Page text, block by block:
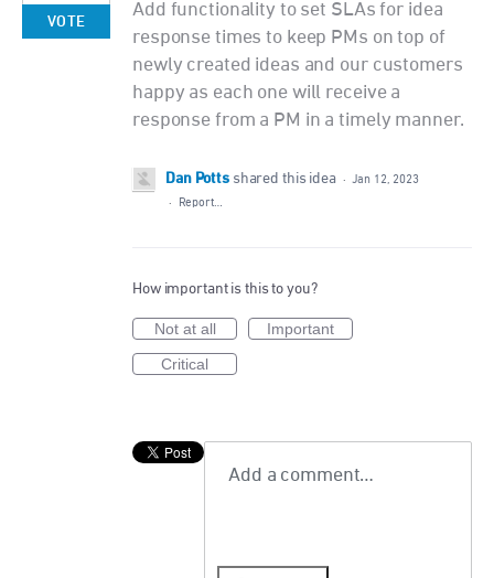
Add functionality to set SLAs for idea
response times to keep PMs on top of
newly created ideas and our customers
happy as each one will receive a
response from a PM in a timely manner.
VOTE
Dan Potts shared this idea ·
Jan 12, 2023
·
Report…
How important is this to you?
Not at all
Important
Critical
Add a comment…